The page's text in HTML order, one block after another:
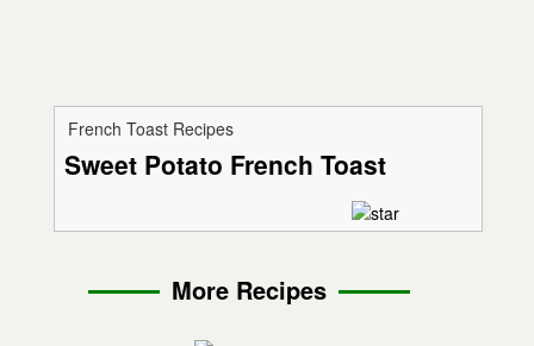
French Toast Recipes
Sweet Potato French Toast
More Recipes